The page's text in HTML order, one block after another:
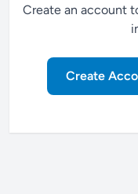
Create an account
Create